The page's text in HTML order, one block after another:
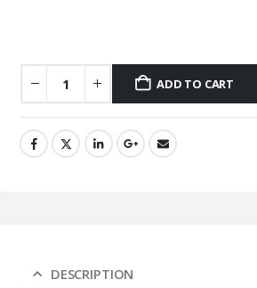
ADD TO CART
DESCRIPTION